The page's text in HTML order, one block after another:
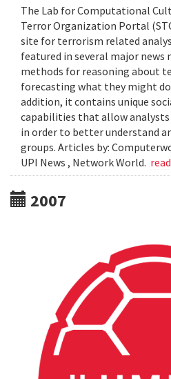
The Lab for Computational
Terror Organization Portal
site for terrorism related
featured in several major news
methods for reasoning about
forecasting what they might
addition, it contains unique
capabilities that allow
in order to better understand
groups. Articles by:
UPI News , Network World.
2007